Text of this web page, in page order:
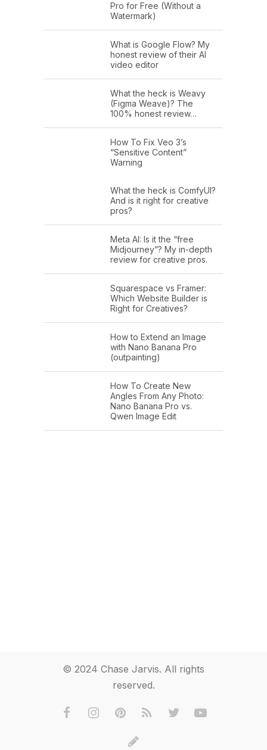
Pro for Free (Without a
Watermark)
What is Google Flow? My
honest review of their AI
video editor
What the heck is Weavy
(Figma Weave)? The
100% honest review…
How To Fix Veo 3’s
“Sensitive Content”
Warning
What the heck is ComfyUI?
And is it right for creative
pros?
Meta AI: Is it the “free
Midjourney”? My in-depth
review for creative pros.
Squarespace vs Framer:
Which Website Builder is
Right for Creatives?
How to Extend an Image
with Nano Banana Pro
(outpainting)
How To Create New
Angles From Any Photo:
Nano Banana Pro vs.
Qwen Image Edit
© 2024 Chase Jarvis. All rights
reserved.